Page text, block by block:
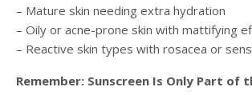
– Mature skin needing extra hydration
– Oily or acne-prone skin with mattifying
– Reactive skin types with rosacea or
Remember: Sunscreen Is Only Part of